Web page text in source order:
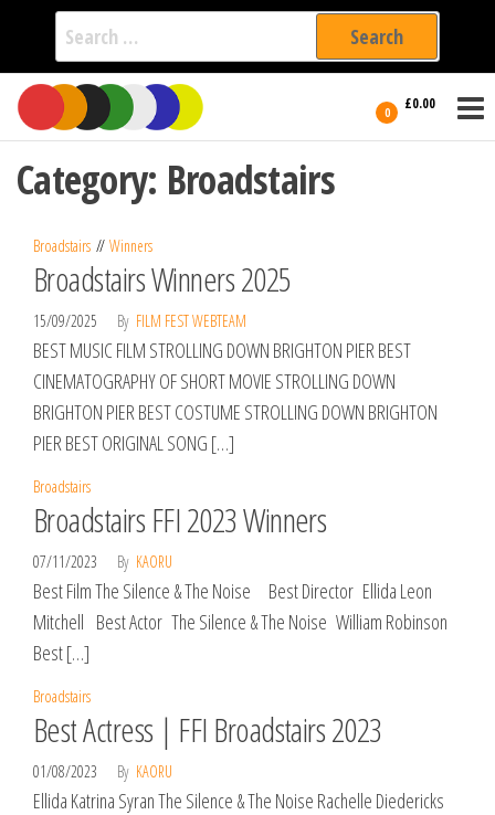
Search
for:
Skip
the
content
0 £0.00
International
Filmmakers
since 2005
Category: Broadstairs
Broadstairs Winners
Broadstairs Winners 2025
15/09/2025 By FILM FEST WEBTEAM
BEST MUSIC FILM STROLLING DOWN BRIGHTON PIER BEST
CINEMATOGRAPHY OF SHORT MOVIE STROLLING DOWN
BRIGHTON PIER BEST COSTUME STROLLING DOWN BRIGHTON
PIER BEST ORIGINAL SONG […]
Broadstairs
Broadstairs FFI 2023 Winners
07/11/2023 By KAORU
Best Film The Silence & The Noise Best Director Ellida Leon
Mitchell Best Actor The Silence & The Noise William Robinson
Best […]
Broadstairs
Best Actress | FFI Broadstairs 2023
01/08/2023 By KAORU
Ellida Katrina Syran The Silence & The Noise Rachelle Diedericks